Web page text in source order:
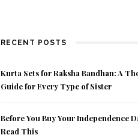
RECENT POSTS
Kurta Sets for Raksha Bandhan: A
Guide for Every Type of Sister
Before You Buy Your Independence
Read This